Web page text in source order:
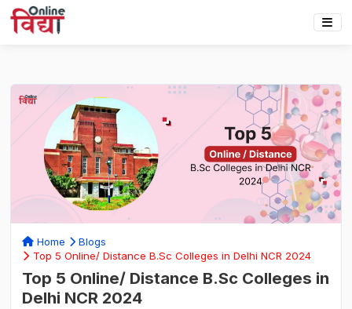
Home
Blogs
Top 5 Online/ Distance B.Sc Colleges in Delhi NCR 2024
Top 5 Online/ Distance B.Sc Colleges in
Delhi NCR 2024